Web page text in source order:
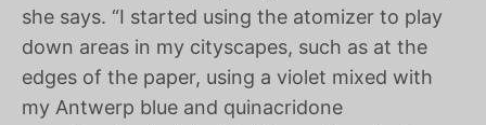
she says. “I started using the atomizer to play
down areas in my cityscapes, such as at the
edges of the paper, using a violet mixed with
my Antwerp blue and quinacridone